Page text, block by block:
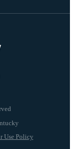
Use Policy